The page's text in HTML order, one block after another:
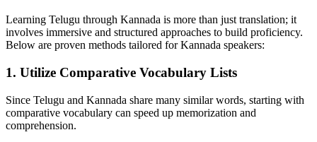
Learning Telugu through Kannada is more than just translation; it
involves immersive and structured approaches to build proficiency.
Below are proven methods tailored for Kannada speakers:
1. Utilize Comparative Vocabulary Lists
Since Telugu and Kannada share many similar words, starting with
comparative vocabulary can speed up memorization and
comprehension.